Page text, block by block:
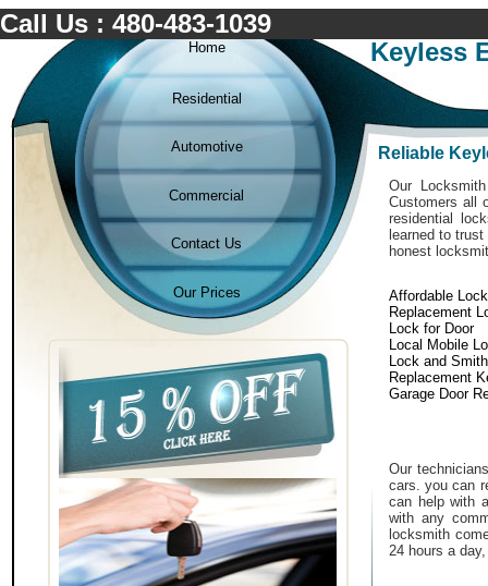
Call Us : 480-483-1039
Home
Residential
Automotive
Commercial
Contact Us
Our Prices
Keyless
Reliable
Our
Customers all
residential
learned to
honest
Affordable
Replacement
Lock for Door
Local Mobile
Lock and Smith
Replacement
Garage Door
Our
cars. you can
can help with
with any
locksmith
24 hours a